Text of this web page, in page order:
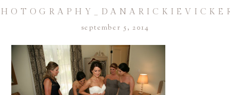
september 5, 2014